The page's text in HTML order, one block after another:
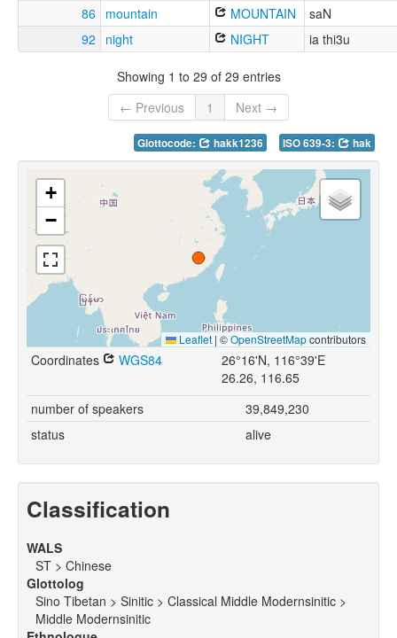
86 mountain MOUNTAIN
saN
92
night NIGHT ia thi3u
Showing 1 to 29 of 29 entries
← Previous
1 Next →
Glottocode: hakk1236 ISO 639-3: hak
+
−
Leaflet | ©OpenStreetMapcontributors
Coordinates WGS84
26°16'N, 116°39'E
26.26, 116.65
number of speakers
39,849,230
status
alive
Classification
WALS
ST > Chinese
Glottolog
Sino Tibetan > Sinitic > Classical Middle Modernsinitic >
Middle Modernsinitic